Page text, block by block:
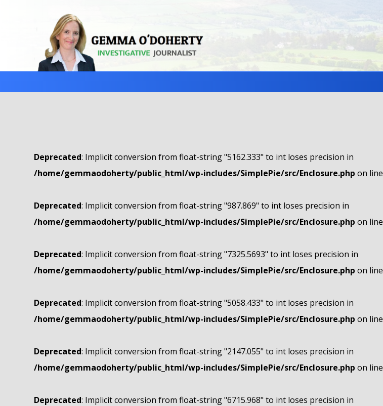
Deprecated: Implicit conversion from float-string "5162.333" to int loses precision in
/home/gemmaodoherty/public_html/wp-includes/SimplePie/src/Enclosure.php on line
Deprecated: Implicit conversion from float-string "987.869" to int loses precision in
/home/gemmaodoherty/public_html/wp-includes/SimplePie/src/Enclosure.php on line
Deprecated: Implicit conversion from float-string "7325.5693" to int loses precision in
/home/gemmaodoherty/public_html/wp-includes/SimplePie/src/Enclosure.php on line
Deprecated: Implicit conversion from float-string "5058.433" to int loses precision in
/home/gemmaodoherty/public_html/wp-includes/SimplePie/src/Enclosure.php on line
Deprecated: Implicit conversion from float-string "2147.055" to int loses precision in
/home/gemmaodoherty/public_html/wp-includes/SimplePie/src/Enclosure.php on line
Deprecated: Implicit conversion from float-string "6715.968" to int loses precision in